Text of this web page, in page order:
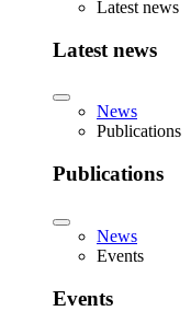
Latest news
Latest news
News
Publications
Publications
News
Events
Events